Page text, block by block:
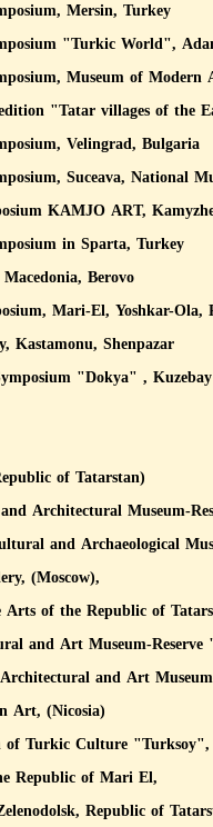
Mersin, Turkey
"Turkic World",
Museum of Modern
"Tatar villages of the
Velingrad, Bulgaria
Suceava, National
KAMJO ART,
in Sparta, Turkey
Berovo
Mari-El, Yoshkar-
Kastamonu, Shenpazar
"Dokya" ,
of Tatarstan)
Architectural Museum-
and Archaeological
(Moscow),
of the Republic of
and Art Museum-
and Art
Art, (Nicosia)
of Turkic Culture "Turksoy",
Republic of Mari El,
Republic of